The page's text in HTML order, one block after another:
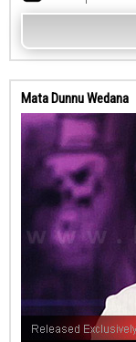
Mata Dunnu Wedana